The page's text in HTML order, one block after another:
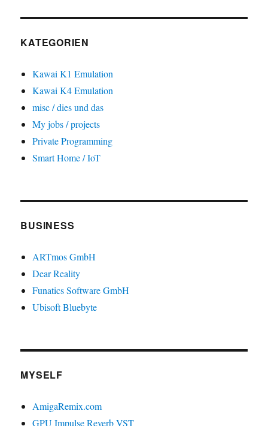
KATEGORIEN
Kawai K1 Emulation
Kawai K4 Emulation
misc / dies und das
My jobs / projects
Private Programming
Smart Home / IoT
BUSINESS
ARTmos GmbH
Dear Reality
Funatics Software GmbH
Ubisoft Bluebyte
MYSELF
AmigaRemix.com
GPU Impulse Reverb VST